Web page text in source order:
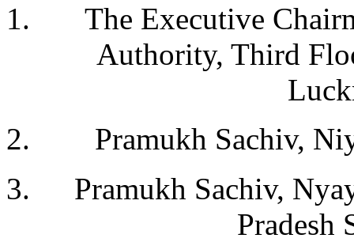
The Executive
Authority, Third
Pramukh Sachiv,
Pramukh Sachiv,
Pradesh